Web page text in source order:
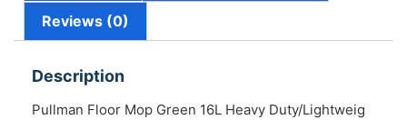
Reviews (0)
Description
Pullman Floor Mop Green 16L Heavy Duty/Lightweig